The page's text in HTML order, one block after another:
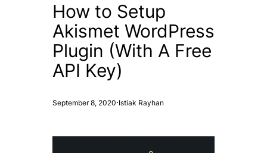
How to Setup
Akismet WordPress
Plugin (With A Free
API Key)
September 8, 2020·Istiak Rayhan